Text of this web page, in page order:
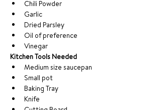
Chili Powder
Garlic
Dried Parsley
Oil of preference
Vinegar
Kitchen Tools Needed
Medium size saucepan
Small pot
Baking Tray
Knife